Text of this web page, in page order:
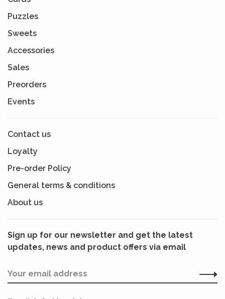
Puzzles
Sweets
Accessories
Sales
Preorders
Events
Contact us
Loyalty
Pre-order Policy
General terms & conditions
About us
Sign up for our newsletter and get the latest
updates, news and product offers via email